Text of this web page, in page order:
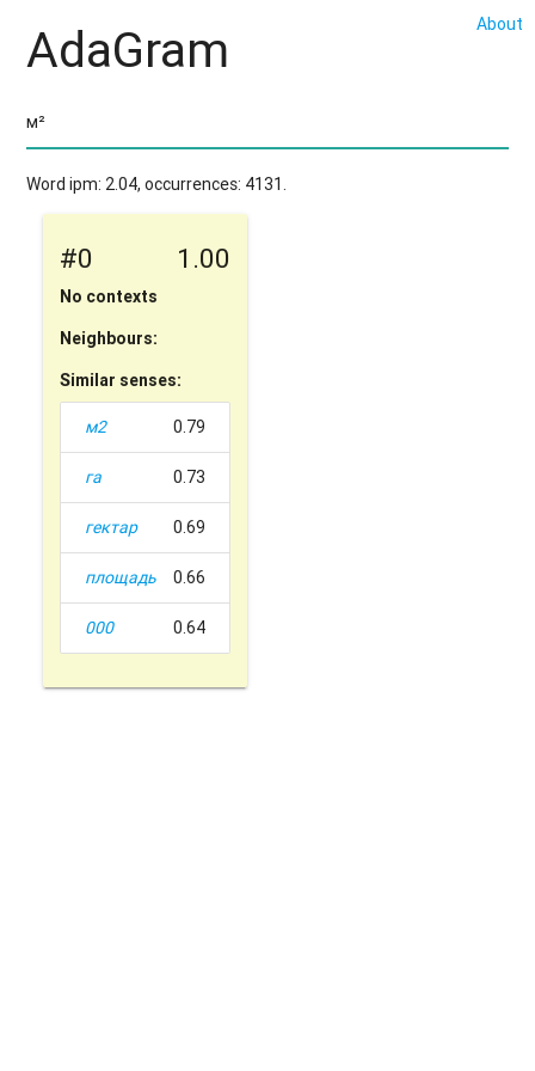
About
AdaGram
Word ipm: 2.04, occurrences: 4131.
#0 1.00
No contexts
Neighbours:
Similar senses:
м2 0.79
га 0.73
гектар 0.69
площадь 0.66
000 0.64